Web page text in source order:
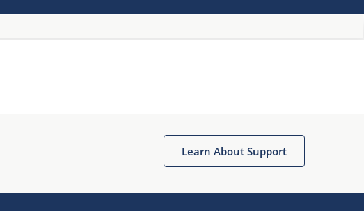
Learn About Support